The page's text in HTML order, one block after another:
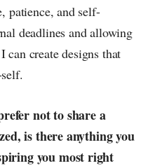
patience, and self-
deadlines and allowing
create designs that
not to share a
is there anything you
you most right